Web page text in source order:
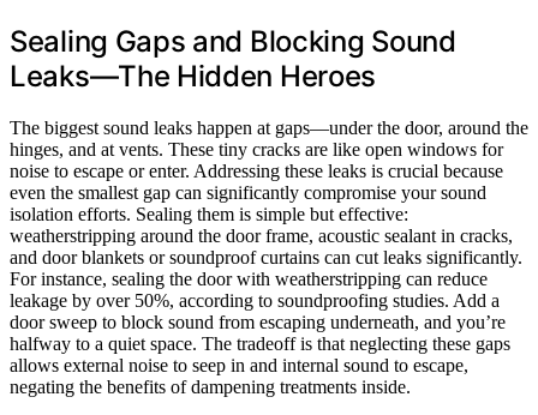
Sealing Gaps and Blocking Sound
Leaks—The Hidden Heroes
The biggest sound leaks happen at gaps—under the door, around the
hinges, and at vents. These tiny cracks are like open windows for
noise to escape or enter. Addressing these leaks is crucial because
even the smallest gap can significantly compromise your sound
isolation efforts. Sealing them is simple but effective:
weatherstripping around the door frame, acoustic sealant in cracks,
and door blankets or soundproof curtains can cut leaks significantly.
For instance, sealing the door with weatherstripping can reduce
leakage by over 50%, according to soundproofing studies. Add a
door sweep to block sound from escaping underneath, and you’re
halfway to a quiet space. The tradeoff is that neglecting these gaps
allows external noise to seep in and internal sound to escape,
negating the benefits of dampening treatments inside.